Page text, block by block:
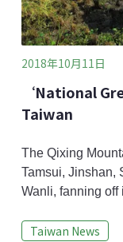
2018年10月11日
‘National
Taiwan
The Qixing
Tamsui, Jinshan,
Wanli, fanning off
farmers in these
Taiwan News